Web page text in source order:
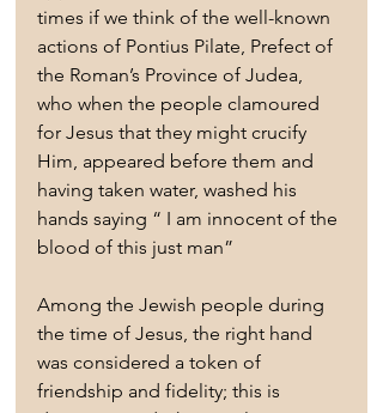
times if we think of the well-known
actions of Pontius Pilate, Prefect of
the Roman’s Province of Judea,
who when the people clamoured
for Jesus that they might crucify
Him, appeared before them and
having taken water, washed his
hands saying “ I am innocent of the
blood of this just man”
Among the Jewish people during
the time of Jesus, the right hand
was considered a token of
friendship and fidelity; this is